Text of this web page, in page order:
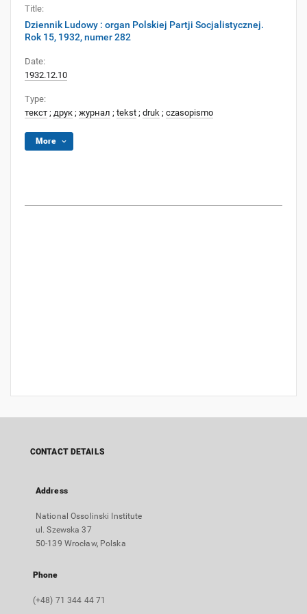
Title:
Dziennik Ludowy : organ Polskiej Partji Socjalistycznej.
Rok 15, 1932, numer 282
Date:
1932.12.10
Type:
текст ; друк ; журнал ; tekst ; druk ; czasopismo
More
CONTACT DETAILS
Address
National Ossolinski Institute
ul. Szewska 37
50-139 Wrocław, Polska
Phone
(+48) 71 344 44 71